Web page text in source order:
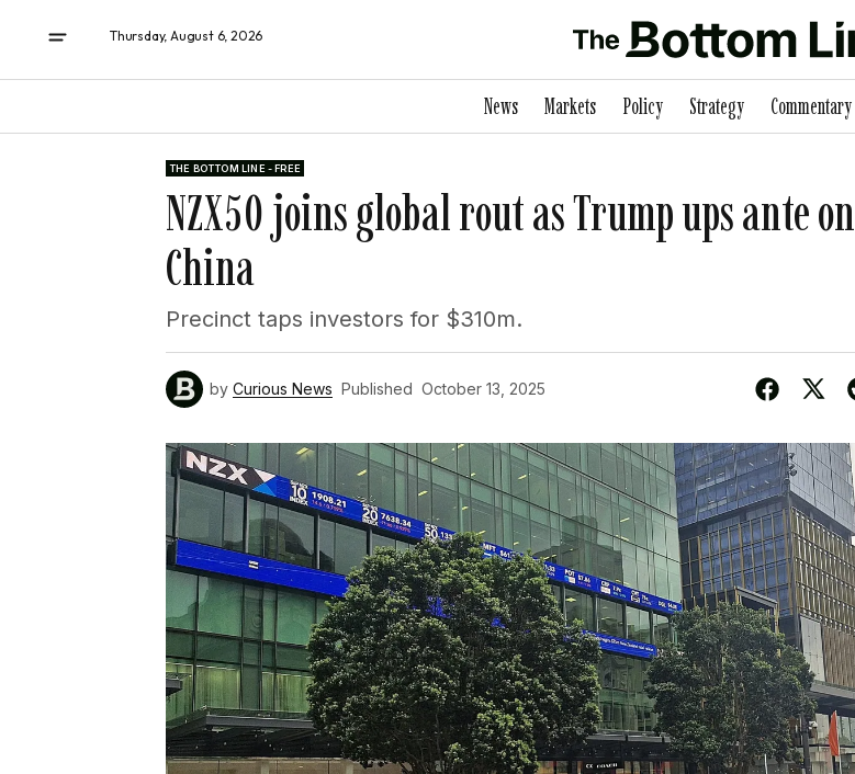
Thursday, August 6, 2026
News Markets Policy Strategy Commentary
THE BOTTOM LINE - FREE
NZX50 joins global rout as Trump ups ante on
China
Precinct taps investors for $310m.
by Curious News Published October 13, 2025